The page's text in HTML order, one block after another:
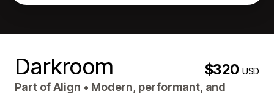
Darkroom $320USD
Part ofAlign • Modern, performant, and